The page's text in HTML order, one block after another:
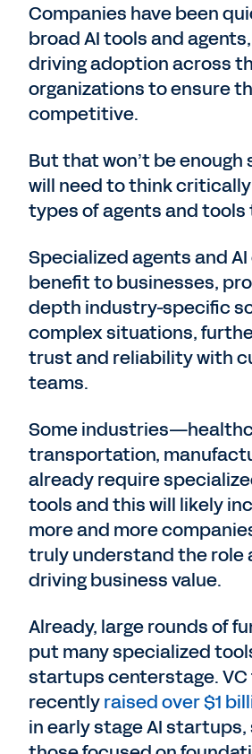
Companies have been
broad AI tools and
driving adoption across
organizations to ensure
competitive.
But that won’t be enough
will need to think
types of agents and tools
Specialized agents and
benefit to businesses,
depth industry-specific
complex situations,
trust and reliability with
teams.
Some
transportation,
already require
tools and this will likely
more and more
truly understand the role
driving business value.
Already, large rounds of
put many specialized
startups centerstage. VC
recentlyraised over $1
in early stage AI